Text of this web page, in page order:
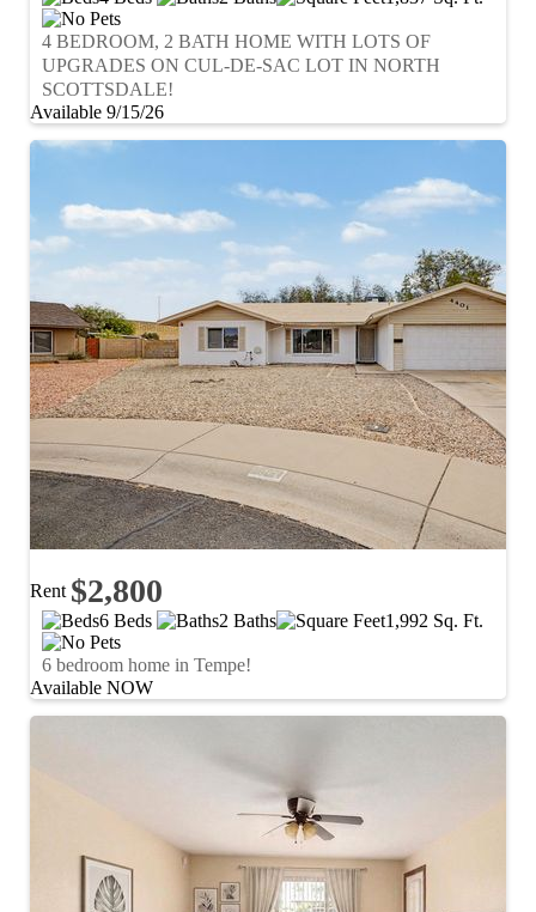
Available 9/15/26
4 BEDROOM, 2 BATH HOME WITH LOTS OF
UPGRADES ON CUL-DE-SAC LOT IN NORTH
SCOTTSDALE!
Rent $2,800
Available NOW
6 bedroom home in Tempe!
6 Beds 2 Baths 1,992 Sq. Ft.